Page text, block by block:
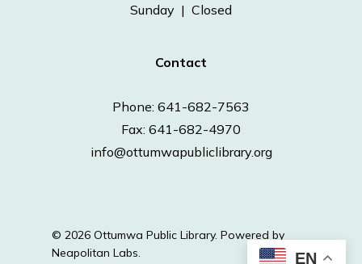
Sunday | Closed
Contact
Phone: 641-682-7563
Fax: 641-682-4970
info@ottumwapubliclibrary.org
© 2026 Ottumwa Public Library. Powered by
Neapolitan Labs.
EN